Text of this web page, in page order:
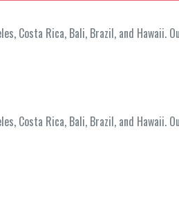
Costa Rica, Bali, Brazil, and
Costa Rica, Bali, Brazil, and